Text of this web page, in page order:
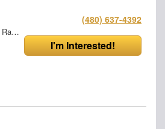
Rack-It Ladder Rack - Overhead
(480) 637-4392
I'm Interested!